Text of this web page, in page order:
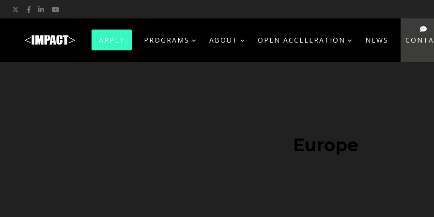
Twitter
Facebook
LinkedIn
APPLY PROGRAMS ABOUT OPEN ACCELERATION NEWS
Europe